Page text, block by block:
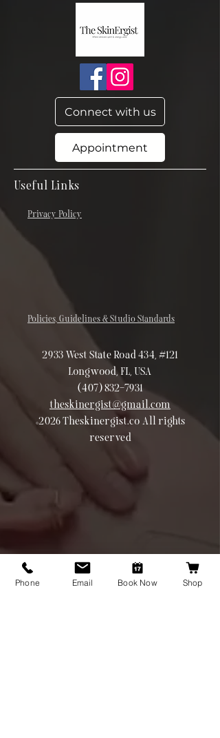
Connect with us
Appointment
Useful Links
Privacy Policy
Policies, Guidelines & Studio Standards
2933 West State Road 434, #121
Longwood, FL, USA
(407) 832-7931
theskinergist@gmail.com
©2026 Theskinergist.co All rights
reserved
Phone Email Book Now Shop